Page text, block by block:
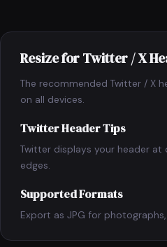
Resize for Twitter / X
The recommended Twitter / X
on all devices.
Twitter Header Tips
Twitter displays your header
edges.
Supported Formats
Export as JPG for